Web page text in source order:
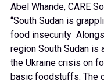
Abel Whande, CARE
“South Sudan is
food insecurity
region South Sudan
the Ukraine crisis on
basic foodstuffs. The